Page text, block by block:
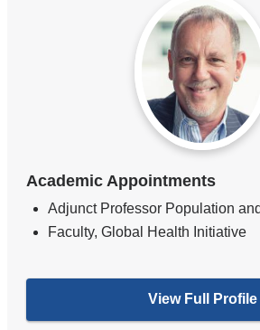
Academic Appointments
Adjunct Professor Population
Faculty, Global Health Initiative
View Full Profile